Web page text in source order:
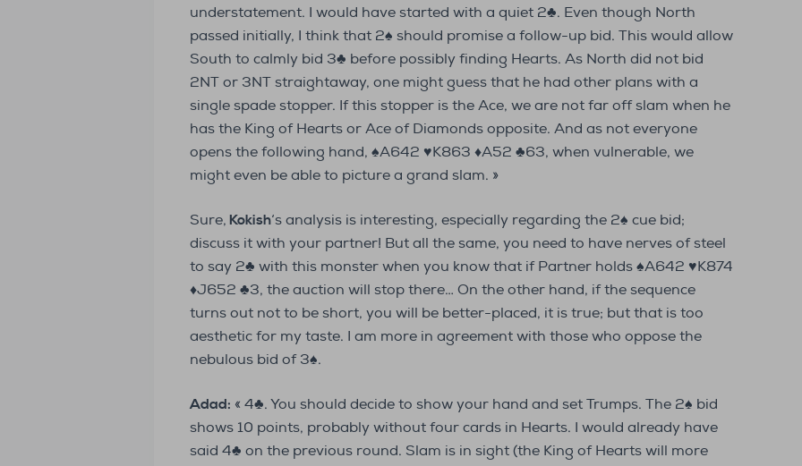
understatement. I would have started with a quiet 2♣. Even though North
passed initially, I think that 2♠ should promise a follow-up bid. This would allow
South to calmly bid 3♣ before possibly finding Hearts. As North did not bid
2NT or 3NT straightaway, one might guess that he had other plans with a
single spade stopper. If this stopper is the Ace, we are not far off slam when he
has the King of Hearts or Ace of Diamonds opposite. And as not everyone
opens the following hand, ♠A642 ♥K863 ♦A52 ♣63, when vulnerable, we
might even be able to picture a grand slam. »
Sure, Kokish‘s analysis is interesting, especially regarding the 2♠ cue bid;
discuss it with your partner! But all the same, you need to have nerves of steel
to say 2♣ with this monster when you know that if Partner holds ♠A642 ♥K874
♦J652 ♣3, the auction will stop there… On the other hand, if the sequence
turns out not to be short, you will be better-placed, it is true; but that is too
aesthetic for my taste. I am more in agreement with those who oppose the
nebulous bid of 3♠.
Adad: « 4♣. You should decide to show your hand and set Trumps. The 2♠ bid
shows 10 points, probably without four cards in Hearts. I would already have
said 4♣ on the previous round. Slam is in sight (the King of Hearts will more